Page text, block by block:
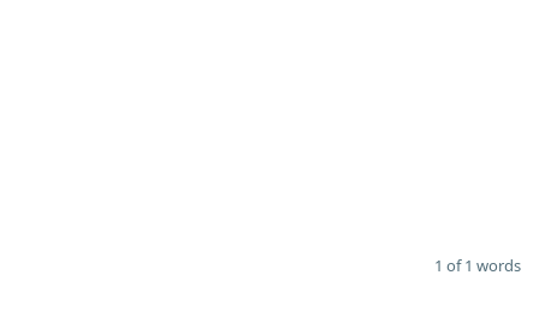
1 of 1 words